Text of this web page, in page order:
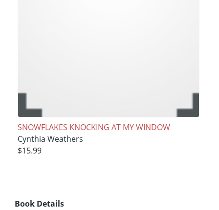
SNOWFLAKES KNOCKING AT MY WINDOW
Cynthia Weathers
$15.99
Book Details